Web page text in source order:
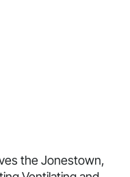
the Jonestown,